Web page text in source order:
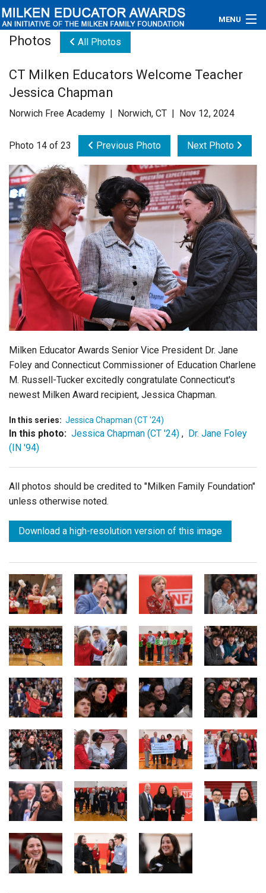
MENU
Educators
Newsroom
Videos
Connections
Contact Us
Subscribe
Login
Photos All Photos
CT Milken Educators Welcome Teacher
Jessica Chapman
Norwich Free Academy | Norwich, CT | Nov 12, 2024
Photo 14 of 23 Previous Photo Next Photo
Milken Educator Awards Senior Vice President Dr. Jane
Foley and Connecticut Commissioner of Education Charlene
M. Russell-Tucker excitedly congratulate Connecticut's
newest Milken Award recipient, Jessica Chapman.
In this series: Jessica Chapman (CT '24)
In this photo: Jessica Chapman (CT '24) , Dr. Jane Foley
(IN '94)
All photos should be credited to "Milken Family Foundation"
unless otherwise noted.
Download a high-resolution version of this image